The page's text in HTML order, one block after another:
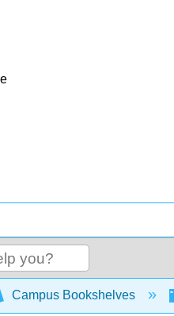
global hierarchy
Campus Bookshelves